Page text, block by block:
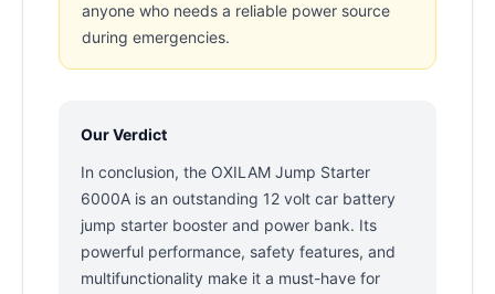
anyone who needs a reliable power source
during emergencies.
Our Verdict
In conclusion, the OXILAM Jump Starter
6000A is an outstanding 12 volt car battery
jump starter booster and power bank. Its
powerful performance, safety features, and
multifunctionality make it a must-have for